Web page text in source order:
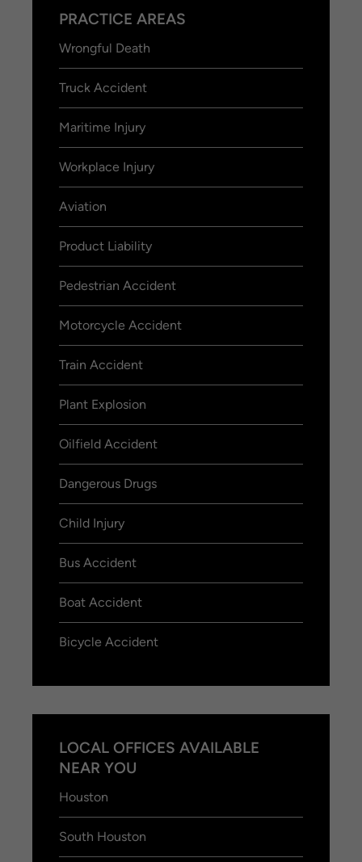
PRACTICE AREAS
Wrongful Death
Truck Accident
Maritime Injury
Workplace Injury
Aviation
Product Liability
Pedestrian Accident
Motorcycle Accident
Train Accident
Plant Explosion
Oilfield Accident
Dangerous Drugs
Child Injury
Bus Accident
Boat Accident
Bicycle Accident
LOCAL OFFICES AVAILABLE
NEAR YOU
Houston
South Houston